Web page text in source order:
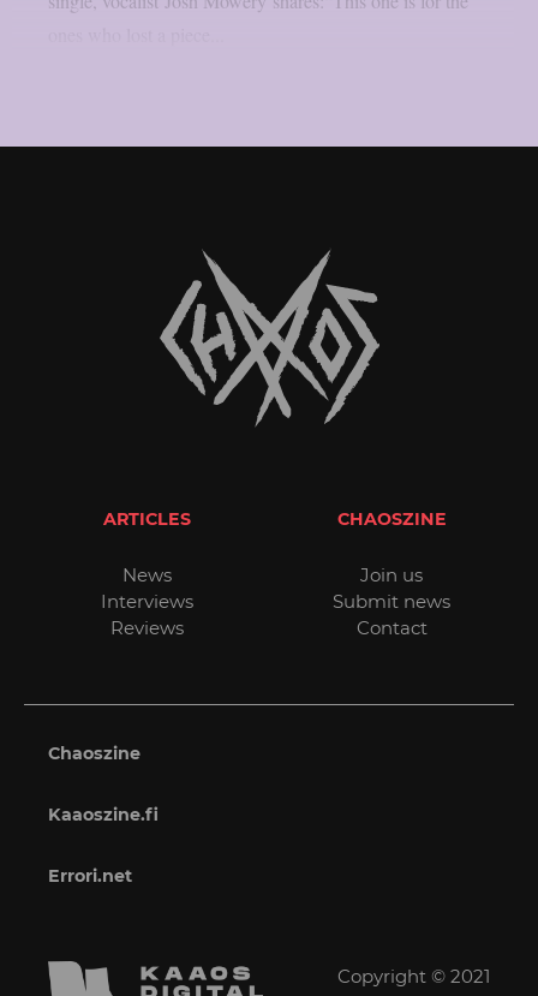
ARTICLES
News
Interviews
Reviews
CHAOSZINE
Join us
Submit news
Contact
Chaoszine
Kaaoszine.fi
Errori.net
Copyright © 2021